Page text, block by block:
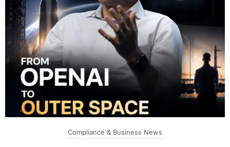
Compliance & Business News